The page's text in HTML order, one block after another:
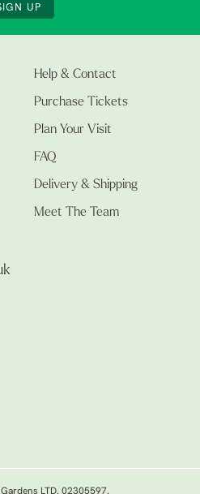
UP
Help & Contact
Purchase Tickets
Plan Your Visit
FAQ
Delivery & Shipping
Meet The Team
LTD. 02305597.